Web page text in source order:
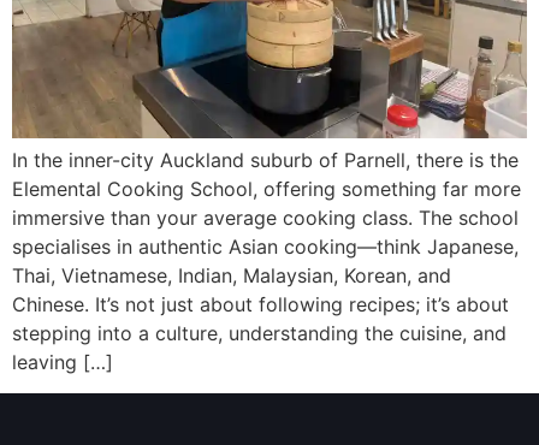
In the inner-city Auckland suburb of Parnell, there is the
Elemental Cooking School, offering something far more
immersive than your average cooking class. The school
specialises in authentic Asian cooking—think Japanese,
Thai, Vietnamese, Indian, Malaysian, Korean, and
Chinese. It’s not just about following recipes; it’s about
stepping into a culture, understanding the cuisine, and
leaving […]